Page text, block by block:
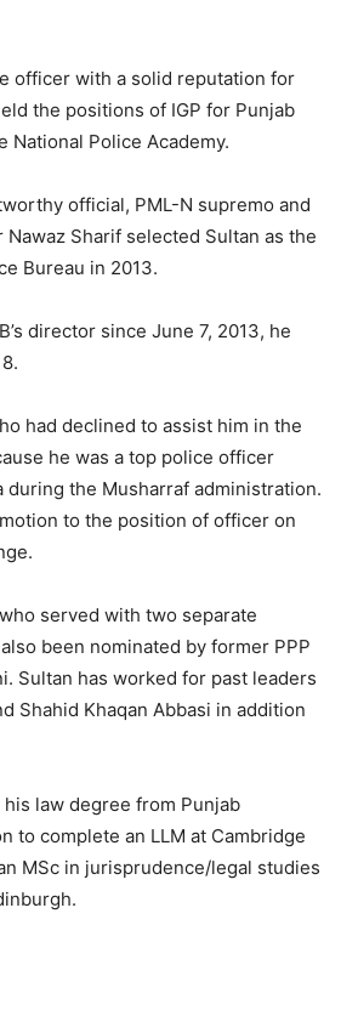
officer with a solid reputation for
the positions of IGP for Punjab
National Police Academy.
official, PML-N supremo and
Sharif selected Sultan as the
Bureau in 2013.
director since June 7, 2013, he
had declined to assist him in the
he was a top police officer
during the Musharraf administration.
to the position of officer on
served with two separate
been nominated by former PPP
Sultan has worked for past leaders
Shahid Khaqan Abbasi in addition
law degree from Punjab
to complete an LLM at Cambridge
MSc in jurisprudence/legal studies